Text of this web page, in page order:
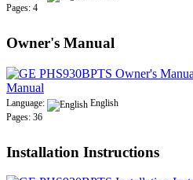
Pages: 4
Owner's Manual
Manual
Language:
English
Pages: 36
Installation Instructions